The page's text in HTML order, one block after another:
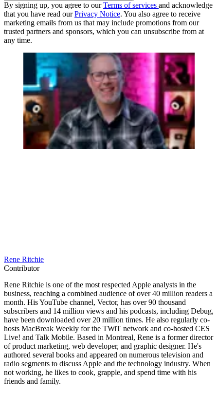
By signing up, you agree to ourTerms of services and acknowledge
that you have read ourPrivacy Notice. You also agree to receive
marketing emails from us that may include promotions from our
trusted partners and sponsors, which you can unsubscribe from at
any time.
Rene Ritchie
Contributor
Rene Ritchie is one of the most respected Apple analysts in the
business, reaching a combined audience of over 40 million readers a
month. His YouTube channel, Vector, has over 90 thousand
subscribers and 14 million views and his podcasts, including Debug,
have been downloaded over 20 million times. He also regularly co-
hosts MacBreak Weekly for the TWiT network and co-hosted CES
Live! and Talk Mobile. Based in Montreal, Rene is a former director
of product marketing, web developer, and graphic designer. He's
authored several books and appeared on numerous television and
radio segments to discuss Apple and the technology industry. When
not working, he likes to cook, grapple, and spend time with his
friends and family.